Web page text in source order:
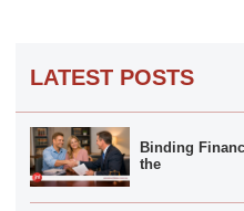
LATEST POSTS
Binding
the